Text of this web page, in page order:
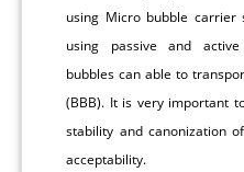
using Micro bubble carrier
using passive and
bubbles can able to
(BBB). It is very important
stability and canonization
acceptability.